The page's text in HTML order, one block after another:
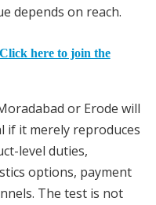
depends on reach.
Click here to join the
or Erode will
if it merely reproduces
level duties,
options, payment
The test is not